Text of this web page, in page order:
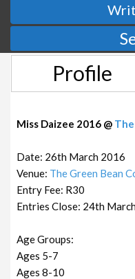
Profile
Miss Daizee 2016 @
Date: 26th March 2016
Venue: The Green Bean
Entry Fee: R30
Entries Close: 24th
Age Groups:
Ages 5-7
Ages 8-10